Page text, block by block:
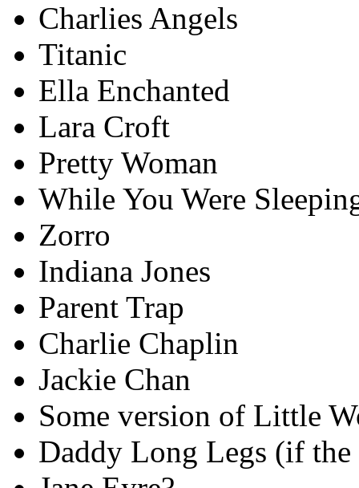
Charlies Angels
Titanic
Ella Enchanted
Lara Croft
Pretty Woman
While You Were
Zorro
Indiana Jones
Parent Trap
Charlie Chaplin
Jackie Chan
Some version of Little
Daddy Long Legs (if